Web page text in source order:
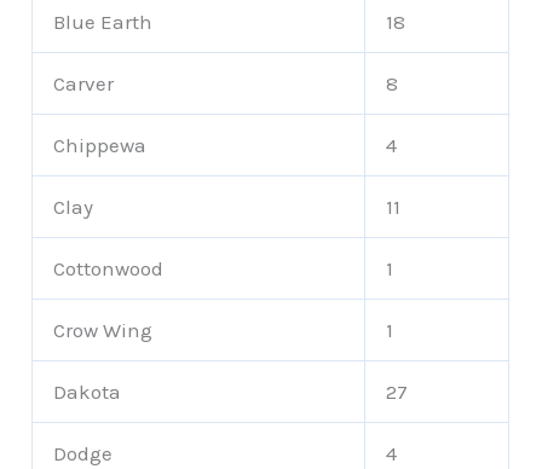
Blue Earth 18
Carver 8
Chippewa 4
Clay 11
Cottonwood 1
Crow Wing 1
Dakota 27
Dodge 4